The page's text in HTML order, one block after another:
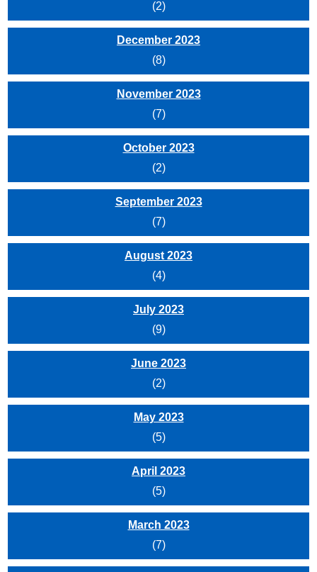
(2)
December 2023
(8)
November 2023
(7)
October 2023
(2)
September 2023
(7)
August 2023
(4)
July 2023
(9)
June 2023
(2)
May 2023
(5)
April 2023
(5)
March 2023
(7)